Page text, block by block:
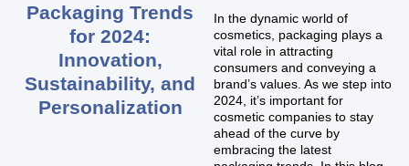
Packaging Trends
for 2024:
Innovation,
Sustainability, and
Personalization
In the dynamic world of
cosmetics, packaging plays a
vital role in attracting
consumers and conveying a
brand’s values. As we step into
2024, it’s important for
cosmetic companies to stay
ahead of the curve by
embracing the latest